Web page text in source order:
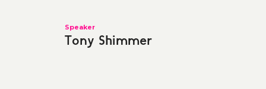
Speaker
Tony Shimmer